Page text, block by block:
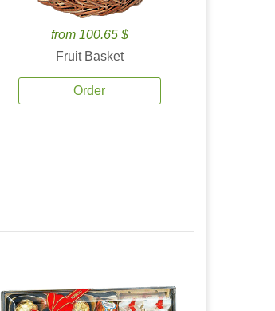
from 100.65 $
Fruit Basket
Order